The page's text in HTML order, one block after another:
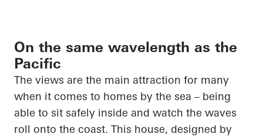
On the same wavelength as the
Pacific
The views are the main attraction for many
when it comes to homes by the sea – being
able to sit safely inside and watch the waves
roll onto the coast. This house, designed by